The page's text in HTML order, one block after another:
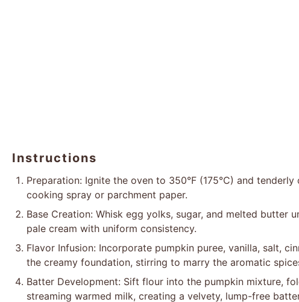
Instructions
Preparation: Ignite the oven to 350°F (175°C) and
cooking spray or parchment paper.
Base Creation: Whisk egg yolks, sugar, and melted butter
pale cream with uniform consistency.
Flavor Infusion: Incorporate pumpkin puree, vanilla, salt,
the creamy foundation, stirring to marry the aromatic
Batter Development: Sift flour into the pumpkin mixture,
streaming warmed milk, creating a velvety, lump-free